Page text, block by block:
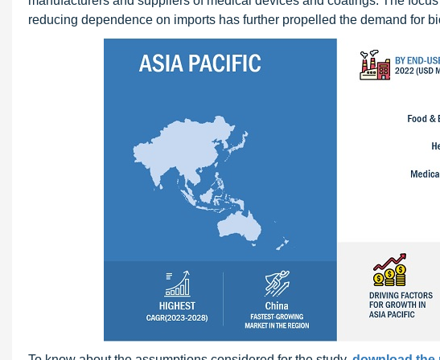
reducing dependence on imports has further propelled the demand for